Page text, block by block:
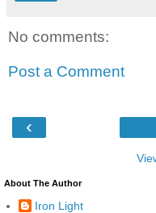
No comments:
Post a Comment
‹
About The Author
Iron Light